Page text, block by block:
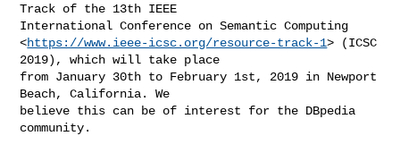
Track of the 13th IEEE
International Conference on Semantic Computing
<https://www.ieee-icsc.org/resource-track-1> (ICSC
2019), which will take place
from January 30th to February 1st, 2019 in Newport
Beach, California. We
believe this can be of interest for the DBpedia
community.